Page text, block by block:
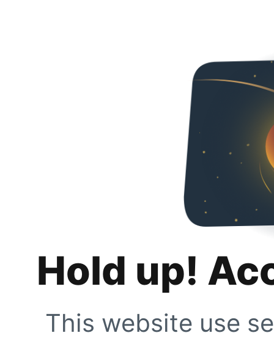
Hold up!
This website use